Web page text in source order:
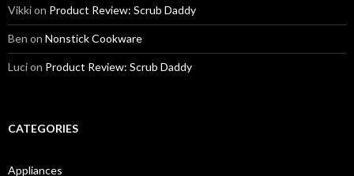
Vikkion Product Review: Scrub Daddy
Ben on Nonstick Cookware
Lucion Product Review: Scrub Daddy
CATEGORIES
Appliances